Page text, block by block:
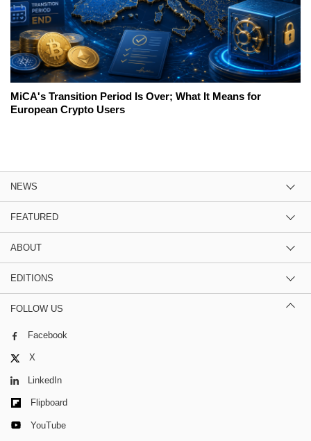
MiCA's Transition Period Is Over; What It Means for
European Crypto Users
NEWS
FEATURED
ABOUT
EDITIONS
FOLLOW US
Facebook
X
LinkedIn
Flipboard
YouTube